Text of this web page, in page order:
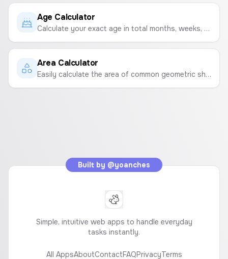
Age Calculator
Calculate your exact age in total months, weeks, days, hours, minutes, and seconds based on your date of birth.
Area Calculator
Easily calculate the area of common geometric shapes like squares, rectangles, and circles.
Built by @yoanches
Simple, intuitive web apps to handle everyday
tasks instantly.
All AppsAboutContactFAQPrivacyTerms